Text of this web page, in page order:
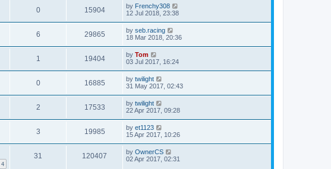
0 15904 by Frenchy308
12 Jul 2018, 23:38
6 29865 by seb.racing
18 Mar 2018, 20:36
1 19404 by Tom
03 Jul 2017, 16:24
0 16885 by twilight
31 May 2017, 02:43
2 17533 by twilight
22 Apr 2017, 09:28
3 19985 by et1123
15 Apr 2017, 10:26
4
31 120407 by OwnerCS
02 Apr 2017, 02:31